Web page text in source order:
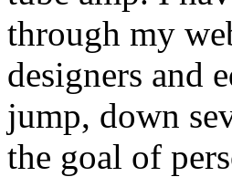
through my
designers and
jump, down
the goal of